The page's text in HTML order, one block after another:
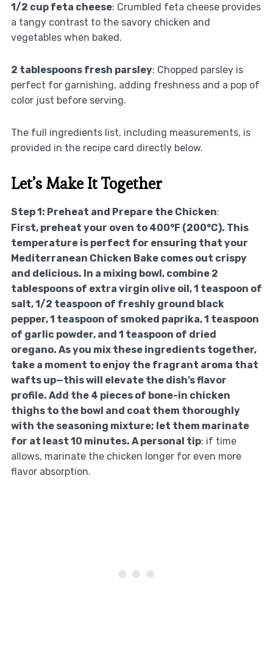
1/2 cup feta cheese: Crumbled feta cheese provides
a tangy contrast to the savory chicken and
vegetables when baked.
2 tablespoons fresh parsley: Chopped parsley is
perfect for garnishing, adding freshness and a pop of
color just before serving.
The full ingredients list, including measurements, is
provided in the recipe card directly below.
Let’s Make It Together
Step 1: Preheat and Prepare the Chicken:
First, preheat your oven to 400°F (200°C). This
temperature is perfect for ensuring that your
Mediterranean Chicken Bake comes out crispy
and delicious. In a mixing bowl, combine 2
tablespoons of extra virgin olive oil, 1 teaspoon of
salt, 1/2 teaspoon of freshly ground black
pepper, 1 teaspoon of smoked paprika, 1 teaspoon
of garlic powder, and 1 teaspoon of dried
oregano. As you mix these ingredients together,
take a moment to enjoy the fragrant aroma that
wafts up—this will elevate the dish’s flavor
profile. Add the 4 pieces of bone-in chicken
thighs to the bowl and coat them thoroughly
with the seasoning mixture; let them marinate
for at least 10 minutes. A personal tip: if time
allows, marinate the chicken longer for even more
flavor absorption.